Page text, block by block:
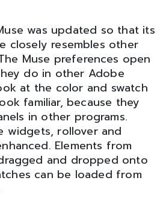
was updated so that its
closely resembles other
Muse preferences open
do in other Adobe
at the color and swatch
familiar, because they
in other programs.
widgets, rollover and
Elements from
and dropped onto
can be loaded from